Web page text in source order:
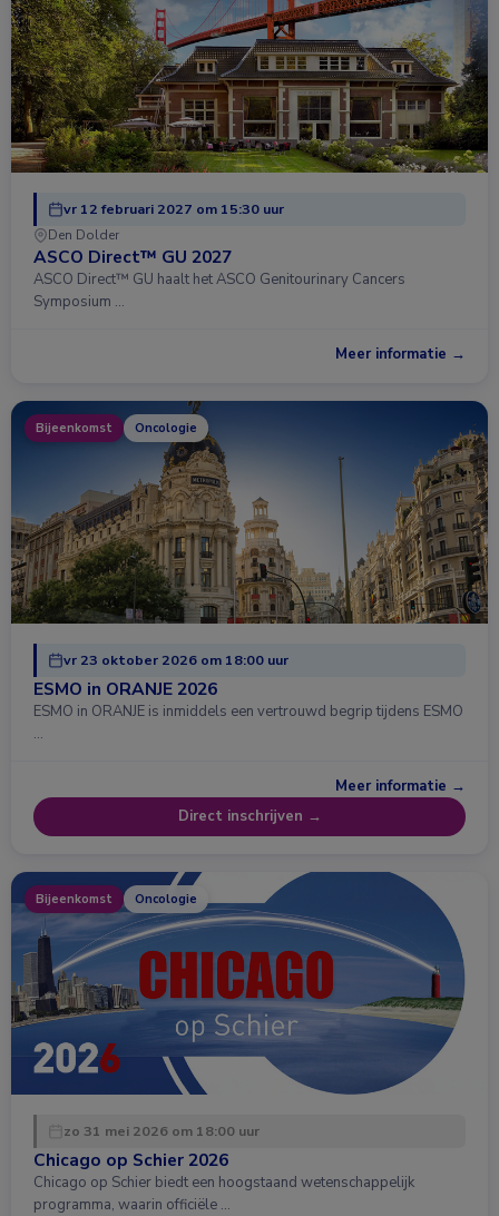
vr 12 februari 2027 om 15:30 uur
Den Dolder
ASCO Direct™ GU 2027
ASCO Direct™ GU haalt het ASCO Genitourinary Cancers
Symposium …
Meer informatie →
Bijeenkomst Oncologie
vr 23 oktober 2026 om 18:00 uur
ESMO in ORANJE 2026
ESMO in ORANJE is inmiddels een vertrouwd begrip tijdens ESMO
…
Meer informatie →
Direct inschrijven →
Bijeenkomst Oncologie
zo 31 mei 2026 om 18:00 uur
Chicago op Schier 2026
Chicago op Schier biedt een hoogstaand wetenschappelijk
programma, waarin officiële …